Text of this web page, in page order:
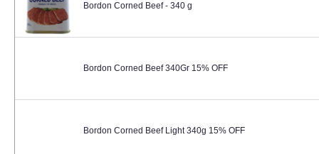
Bordon Corned Beef - 340 g
Bordon Corned Beef 340Gr 15% OFF
Bordon Corned Beef Light 340g 15% OFF